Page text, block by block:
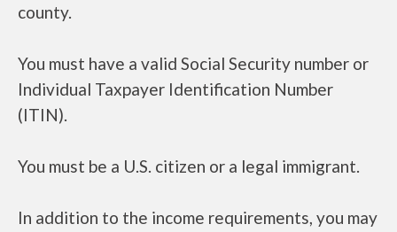
county.
You must have a valid Social Security number or
Individual Taxpayer Identification Number
(ITIN).
You must be a U.S. citizen or a legal immigrant.
In addition to the income requirements, you may